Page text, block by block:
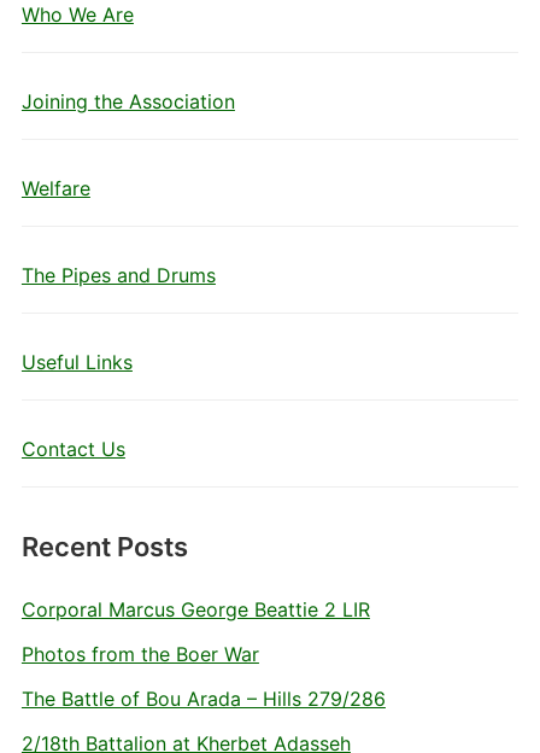
Who We Are
Joining the Association
Welfare
The Pipes and Drums
Useful Links
Contact Us
Recent Posts
Corporal Marcus George Beattie 2 LIR
Photos from the Boer War
The Battle of Bou Arada – Hills 279/286
2/18th Battalion at Kherbet Adasseh